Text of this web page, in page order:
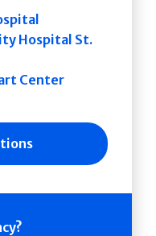
Hospital St.
Center